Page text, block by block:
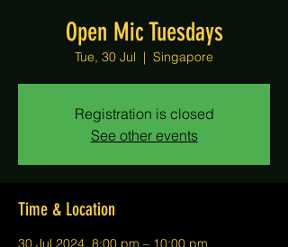
Open Mic Tuesdays
Tue, 30 Jul
  |
Singapore
Registration is closed
See other events
Time & Location
30 Jul 2024, 8:00 pm – 10:00 pm